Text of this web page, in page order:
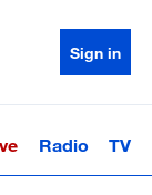
Sign in
Sci-TechHealth
Radio TV